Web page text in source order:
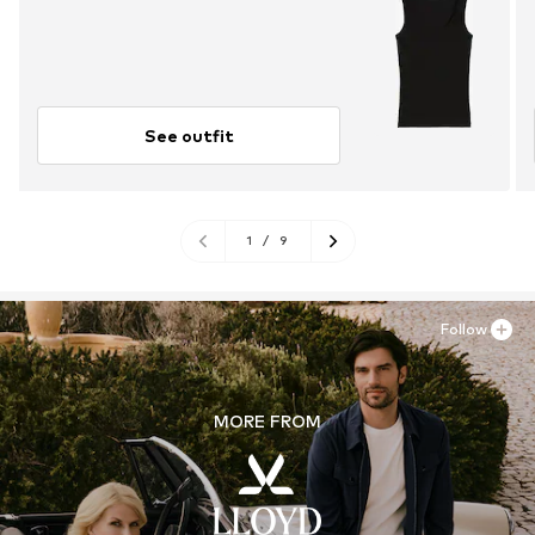
See outfit
1 / 9
MORE FROM
Follow